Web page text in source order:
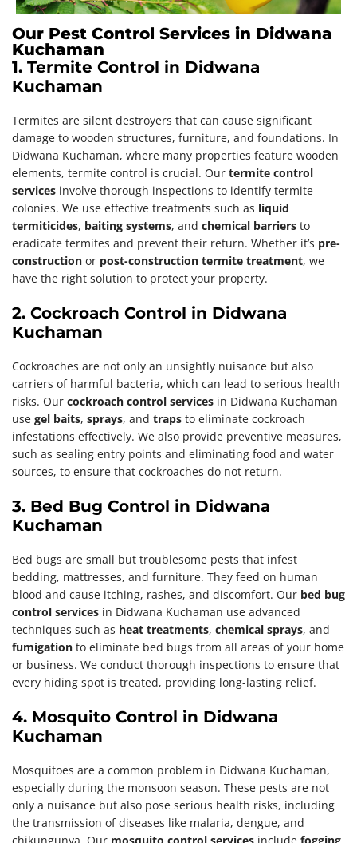
Our Pest Control Services in Didwana
Kuchaman
1. Termite Control in Didwana
Kuchaman
Termites are silent destroyers that can cause significant
damage to wooden structures, furniture, and foundations. In
Didwana Kuchaman, where many properties feature wooden
elements, termite control is crucial. Our termite control
services involve thorough inspections to identify termite
colonies. We use effective treatments such as liquid
termiticides, baiting systems, and chemical barriers to
eradicate termites and prevent their return. Whether it’s pre-
construction or post-construction termite treatment, we
have the right solution to protect your property.
2. Cockroach Control in Didwana
Kuchaman
Cockroaches are not only an unsightly nuisance but also
carriers of harmful bacteria, which can lead to serious health
risks. Our cockroach control services in Didwana Kuchaman
use gel baits, sprays, and traps to eliminate cockroach
infestations effectively. We also provide preventive measures,
such as sealing entry points and eliminating food and water
sources, to ensure that cockroaches do not return.
3. Bed Bug Control in Didwana
Kuchaman
Bed bugs are small but troublesome pests that infest
bedding, mattresses, and furniture. They feed on human
blood and cause itching, rashes, and discomfort. Our bed bug
control services in Didwana Kuchaman use advanced
techniques such as heat treatments, chemical sprays, and
fumigation to eliminate bed bugs from all areas of your home
or business. We conduct thorough inspections to ensure that
every hiding spot is treated, providing long-lasting relief.
4. Mosquito Control in Didwana
Kuchaman
Mosquitoes are a common problem in Didwana Kuchaman,
especially during the monsoon season. These pests are not
only a nuisance but also pose serious health risks, including
the transmission of diseases like malaria, dengue, and